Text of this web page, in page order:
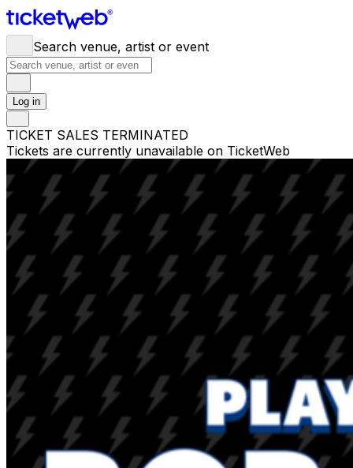
Search venue, artist or event
Log in
TICKET SALES TERMINATED
Tickets are currently unavailable on TicketWeb